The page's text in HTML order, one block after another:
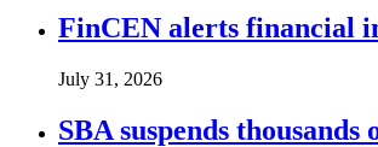
FinCEN alerts financial
July 31, 2026
SBA suspends